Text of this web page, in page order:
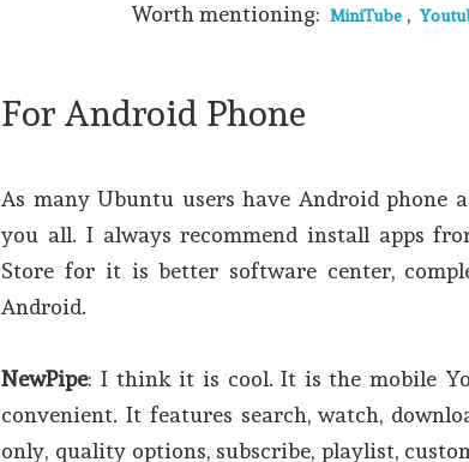
Worth mentioning: MiniTube ,
For Android Phone
As many Ubuntu users have Android phone
you all. I always recommend install apps
Store for it is better software center,
Android.
NewPipe: I think it is cool. It is the mobile
convenient. It features search, watch,
only, quality options, subscribe, playlist,